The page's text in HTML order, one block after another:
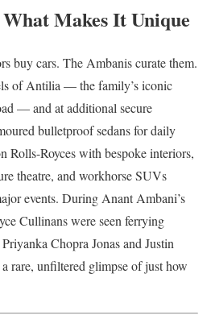
Makes It Unique
buy cars. The Ambanis curate them.
of Antilia — the family’s iconic
— and at additional secure
bulletproof sedans for daily
Rolls-Royces with bespoke interiors,
theatre, and workhorse SUVs
events. During Anant Ambani’s
Cullinans were seen ferrying
Chopra Jonas and Justin
rare, unfiltered glimpse of just how